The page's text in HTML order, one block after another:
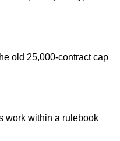
old 25,000-contract cap
work within a rulebook